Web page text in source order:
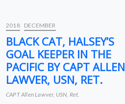
2018 DECEMBER
BLACK CAT, HALSEY’S
GOAL KEEPER IN THE
PACIFIC BY CAPT ALLEN
LAWVER, USN, RET.
CAPT Allen Lawver, USN, Ret.